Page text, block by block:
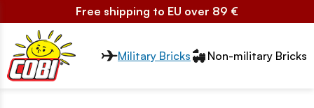
Free shipping to EU over 89 €
Przełącznik segmentów2
Military Bricks Non-military Bricks